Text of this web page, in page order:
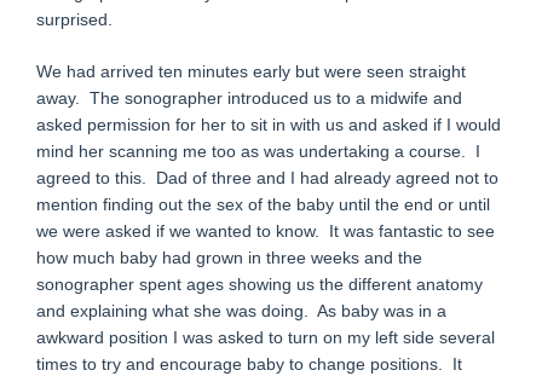
surprised.
We had arrived ten minutes early but were seen straight
away. The sonographer introduced us to a midwife and
asked permission for her to sit in with us and asked if I would
mind her scanning me too as was undertaking a course. I
agreed to this. Dad of three and I had already agreed not to
mention finding out the sex of the baby until the end or until
we were asked if we wanted to know. It was fantastic to see
how much baby had grown in three weeks and the
sonographer spent ages showing us the different anatomy
and explaining what she was doing. As baby was in a
awkward position I was asked to turn on my left side several
times to try and encourage baby to change positions. It